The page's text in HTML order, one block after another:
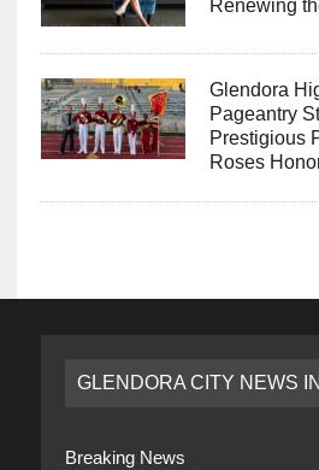
Renewing
Glendora
Pageantry
Prestigious
Roses
GLENDORA CITY NEWS
Breaking News